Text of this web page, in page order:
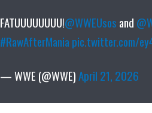
FATUUUUUUUU!@WWEUsos and
#RawAfterMania pic.twitter.com/
— WWE (@WWE)April 21, 2026